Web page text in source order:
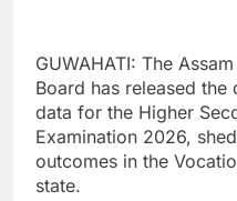
GUWAHATI: The
Board has released
data for the Higher
Examination 2026,
outcomes in the
state.